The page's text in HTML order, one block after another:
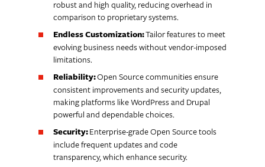
robust and high quality, reducing overhead in
comparison to proprietary systems.
Endless Customization:Tailor features to meet
evolving business needs without vendor-imposed
limitations.
Reliability:Open Source communities ensure
consistent improvements and security updates,
making platforms like WordPress and Drupal
powerful and dependable choices.
Security:Enterprise-grade Open Source tools
include frequent updates and code
transparency, which enhance security.